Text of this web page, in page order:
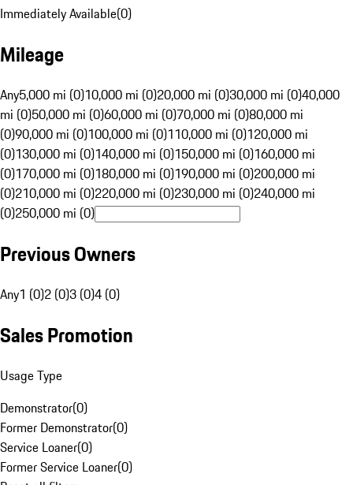
Immediately Available(0)
Mileage
Any5,000 mi (0)10,000 mi (0)20,000 mi (0)30,000 mi (0)40,000
mi (0)50,000 mi (0)60,000 mi (0)70,000 mi (0)80,000 mi
(0)90,000 mi (0)100,000 mi (0)110,000 mi (0)120,000 mi
(0)130,000 mi (0)140,000 mi (0)150,000 mi (0)160,000 mi
(0)170,000 mi (0)180,000 mi (0)190,000 mi (0)200,000 mi
(0)210,000 mi (0)220,000 mi (0)230,000 mi (0)240,000 mi
(0)250,000 mi (0)
Previous Owners
Any1 (0)2 (0)3 (0)4 (0)
Sales Promotion
Usage Type
Demonstrator(0)
Former Demonstrator(0)
Service Loaner(0)
Former Service Loaner(0)